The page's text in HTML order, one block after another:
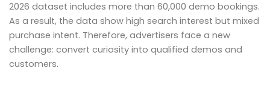
2026 dataset includes more than 60,000 demo bookings.
As a result, the data show high search interest but mixed
purchase intent. Therefore, advertisers face a new
challenge: convert curiosity into qualified demos and
customers.